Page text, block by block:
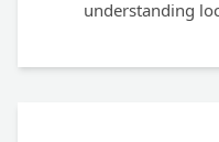
understanding